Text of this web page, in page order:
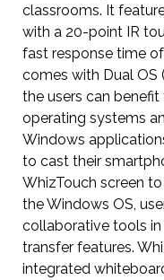
classrooms. It
with a 20-point IR
fast response time
comes with Dual OS
the users can
operating systems
Windows
to cast their
WhizTouch screen
the Windows OS,
collaborative tools
transfer features.
integrated